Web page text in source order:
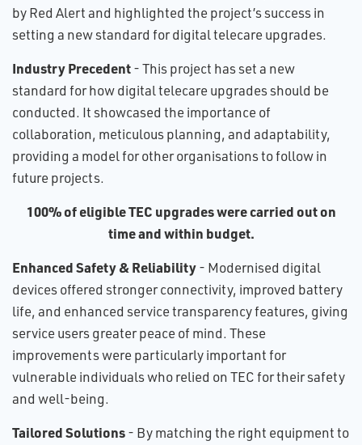
by Red Alert and highlighted the project’s success in
setting a new standard for digital telecare upgrades.
Industry Precedent- This project has set a new
standard for how digital telecare upgrades should be
conducted. It showcased the importance of
collaboration, meticulous planning, and adaptability,
providing a model for other organisations to follow in
future projects.
100% of eligible TEC upgrades were carried out on
time and within budget.
Enhanced Safety & Reliability- Modernised digital
devices offered stronger connectivity, improved battery
life, and enhanced service transparency features, giving
service users greater peace of mind. These
improvements were particularly important for
vulnerable individuals who relied on TEC for their safety
and well-being.
Tailored Solutions- By matching the right equipment to